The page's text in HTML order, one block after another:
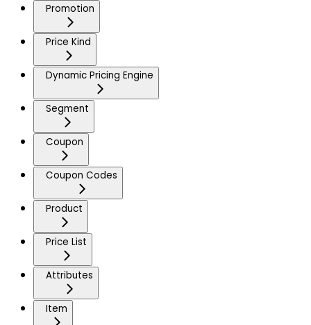
Promotion
Price Kind
Dynamic Pricing Engine
Segment
Coupon
Coupon Codes
Product
Price List
Attributes
Item